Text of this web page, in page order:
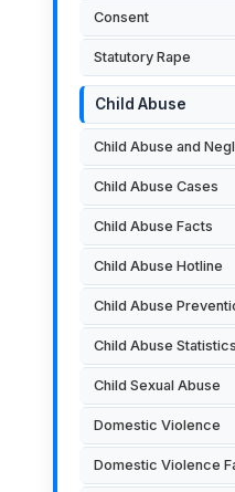
Consent
Statutory Rape
Child Abuse
Child Abuse and
Child Abuse Cases
Child Abuse Facts
Child Abuse Hotline
Child Abuse
Child Abuse Statistics
Child Sexual Abuse
Domestic Violence
Domestic Violence